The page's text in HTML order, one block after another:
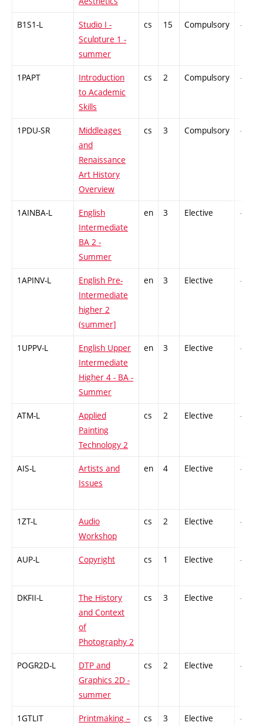
B1S1-L
Studio I -
Sculpture 1 -
summer
cs 15 Compulsory -
1PAPT
Introduction
to Academic
Skills
cs 2 Compulsory -
1PDU-SR
Middleages
and
Renaissance
Art History
Overview
cs 3 Compulsory -
1AINBA-L
English
Intermediate
BA 2 -
Summer
en 3 Elective -
1APINV-L
English Pre-
Intermediate
higher 2
(summer]
en 3 Elective -
1UPPV-L
English Upper
Intermediate
Higher 4 - BA -
Summer
en 3 Elective -
ATM-L
Applied
Painting
Technology 2
cs 2 Elective -
AIS-L
Artists and
Issues
en 4 Elective -
1ZT-L
Audio
Workshop
cs 2 Elective -
AUP-L Copyright cs 1 Elective -
DKFII-L
The History
and Context
of
Photography 2
cs 3 Elective -
POGR2D-L
DTP and
Graphics 2D -
summer
cs 2 Elective -
1GTLIT
Printmaking –
cs 3 Elective -